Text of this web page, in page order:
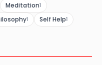
Meditation1
1 Self Help1